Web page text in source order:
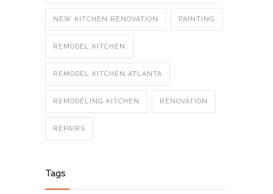
NEW KITCHEN RENOVATION PAINTING
REMODEL KITCHEN
REMODEL KITCHEN ATLANTA
REMODELING KITCHEN RENOVATION
REPAIRS
Tags